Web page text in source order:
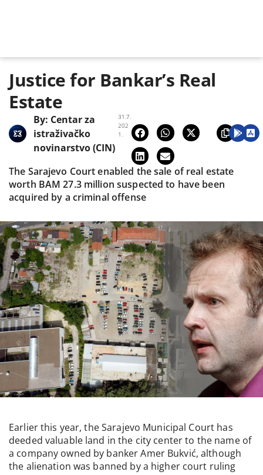
Justice for Bankar’s Real
Estate
31.7.
202
1.
By: Centar za
istraživačko
novinarstvo (CIN)
The Sarajevo Court enabled the sale of real estate
worth BAM 27.3 million suspected to have been
acquired by a criminal offense
Earlier this year, the Sarajevo Municipal Court has
deeded valuable land in the city center to the name of
a company owned by banker Amer Bukvić, although
the alienation was banned by a higher court ruling